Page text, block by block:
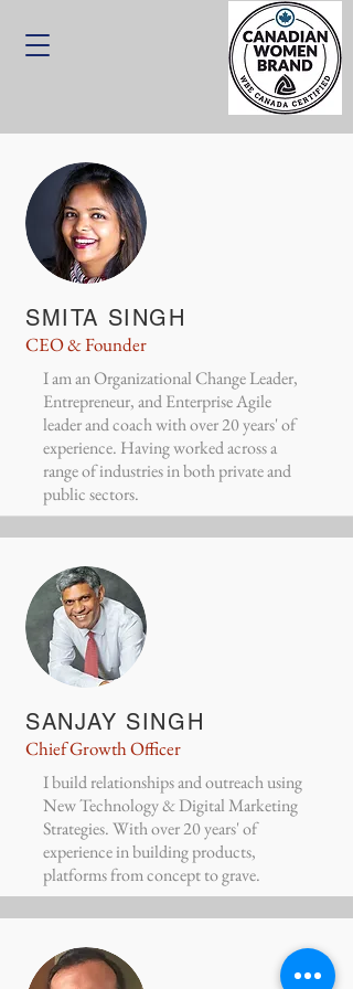
SMITA SINGH
CEO & Founder
I am an Organizational Change Leader,
Entrepreneur, and Enterprise Agile
leader and coach with over 20 years' of
experience. Having worked across a
range of industries in both private and
public sectors.
SANJAY SINGH
Chief Growth Officer
I build relationships and outreach using
New Technology & Digital Marketing
Strategies. With over 20 years' of
experience in building products,
platforms from concept to grave.